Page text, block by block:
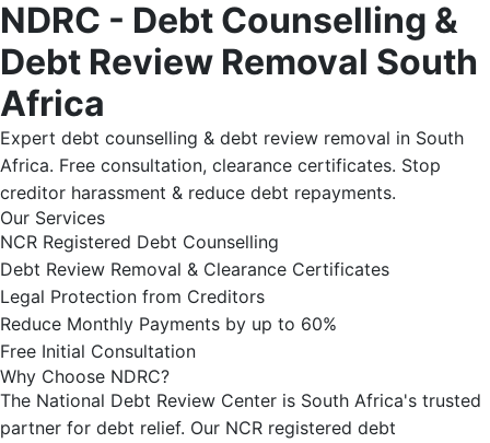
NDRC - Debt Counselling &
Debt Review Removal South
Africa
Expert debt counselling & debt review removal in South
Africa. Free consultation, clearance certificates. Stop
creditor harassment & reduce debt repayments.
Our Services
NCR Registered Debt Counselling
Debt Review Removal & Clearance Certificates
Legal Protection from Creditors
Reduce Monthly Payments by up to 60%
Free Initial Consultation
Why Choose NDRC?
The National Debt Review Center is South Africa's trusted
partner for debt relief. Our NCR registered debt